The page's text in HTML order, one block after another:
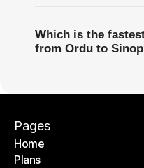
Which is the
from Ordu to
Pages
Home
Home
Plans